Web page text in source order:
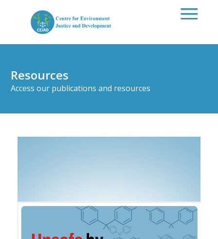
Resources
Access our publications and resources